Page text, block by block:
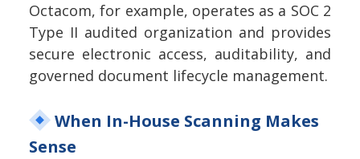
Octacom, for example, operates as a SOC 2
Type II audited organization and provides
secure electronic access, auditability, and
governed document lifecycle management.
When In-House Scanning Makes
Sense